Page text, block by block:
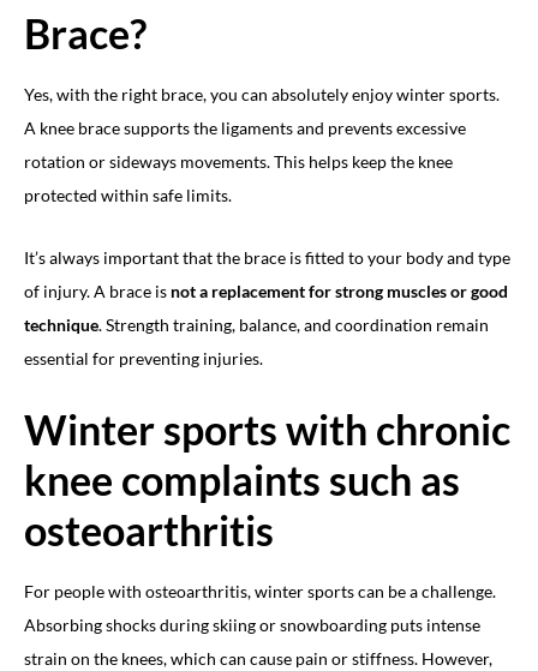
Brace?
Yes, with the right brace, you can absolutely enjoy winter sports.
A knee brace supports the ligaments and prevents excessive
rotation or sideways movements. This helps keep the knee
protected within safe limits.
It’s always important that the brace is fitted to your body and type
of injury. A brace is not a replacement for strong muscles or good
technique. Strength training, balance, and coordination remain
essential for preventing injuries.
Winter sports with chronic
knee complaints such as
osteoarthritis
For people with osteoarthritis, winter sports can be a challenge.
Absorbing shocks during skiing or snowboarding puts intense
strain on the knees, which can cause pain or stiffness. However,